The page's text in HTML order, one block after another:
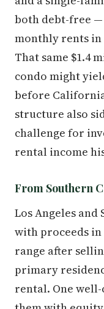
both debt-free —
monthly rents in
That same $1.4
condo might
before
structure also
challenge for
rental income
From Southern
Los Angeles
with proceeds in
range after
primary
rental. One well-